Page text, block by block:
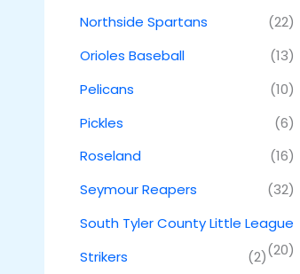
Northside Spartans
(22)
Orioles Baseball
(13)
Pelicans
(10)
Pickles
(6)
Roseland
(16)
Seymour Reapers
(32)
South Tyler County Little League
(20)
Strikers
(2)